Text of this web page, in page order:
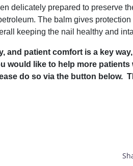
delicately prepared to preserve
The balm gives
keeping the nail healthy and
patient comfort is a key
would like to help more
do so via the button below.